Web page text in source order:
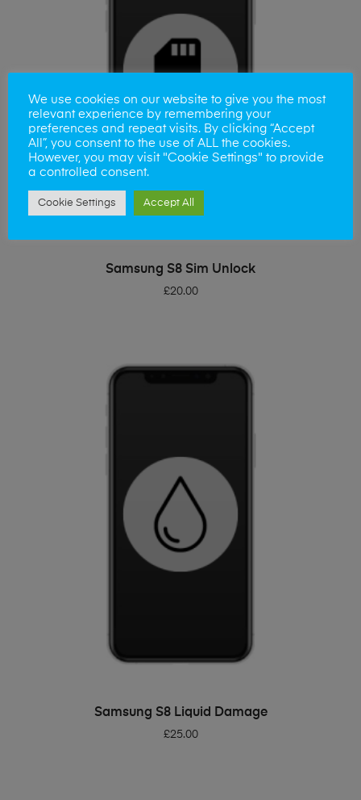
ADD TO BASKET
Samsung S8 Sim Unlock
£20.00
ADD TO BASKET
Samsung S8 Liquid Damage
£25.00
We use cookies on our website to give you the most
relevant experience by remembering your
preferences and repeat visits. By clicking “Accept
All”, you consent to the use of ALL the cookies.
However, you may visit "Cookie Settings" to provide
a controlled consent.
Cookie Settings Accept All